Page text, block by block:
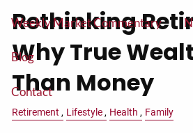
Weekly Market Commentary
Blog
Contact
Rethinking
Why True
Than Money
Retirement Lifestyle Health Family